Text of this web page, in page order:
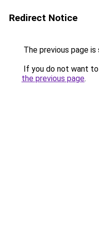
Redirect Notice
The previous page
If you do not want
the previous page.